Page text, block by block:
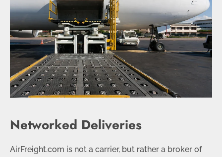
Networked Deliveries
AirFreight.com is not a carrier, but rather a broker of